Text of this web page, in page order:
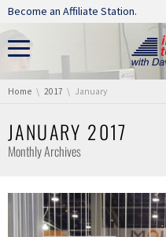
Skip navigation
Become an Affiliate Station.
You are here:
Home 2017 January
JANUARY 2017
Monthly Archives